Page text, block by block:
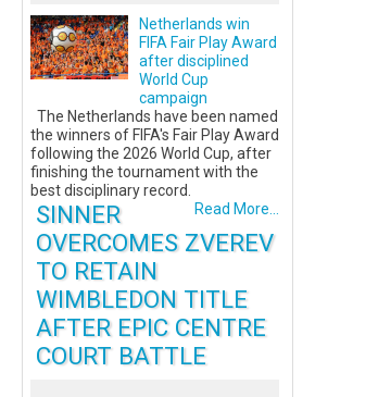
Netherlands win
FIFA Fair Play Award
after disciplined
World Cup
campaign
The Netherlands have been named
the winners of FIFA's Fair Play Award
following the 2026 World Cup, after
finishing the tournament with the
best disciplinary record.
Read More...
SINNER
OVERCOMES ZVEREV
TO RETAIN
WIMBLEDON TITLE
AFTER EPIC CENTRE
COURT BATTLE